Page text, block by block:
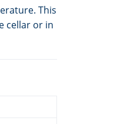
This
cellar or in